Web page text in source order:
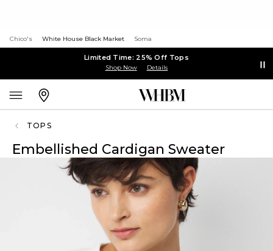
Chico's White House Black Market Soma
Limited Time: 25% Off Tops
Shop Now Details
TOPS
Embellished Cardigan Sweater